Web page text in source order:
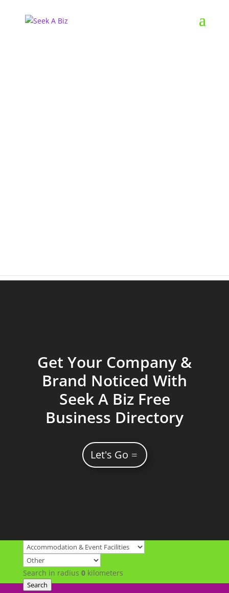
Get Your Company &
Brand Noticed With
Seek A Biz Free
Business Directory
Let's Go
Search in radius 0kilometers
Search